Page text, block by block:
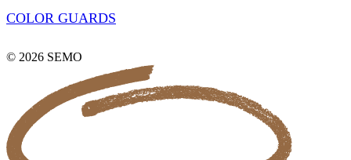
COLOR GUARDS
© 2026 SEMO